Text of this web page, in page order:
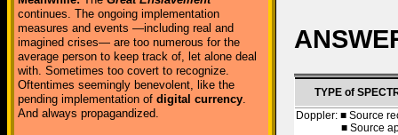
continues. The ongoing implementation
measures and events —including real and
imagined crises— are too numerous for the
average person to keep track of, let alone deal
with. Sometimes too covert to recognize.
Oftentimes seemingly benevolent, like the
pending implementation of digital currency.
And always propagandized.
TYPE of
Doppler: ■ Source
■ Source